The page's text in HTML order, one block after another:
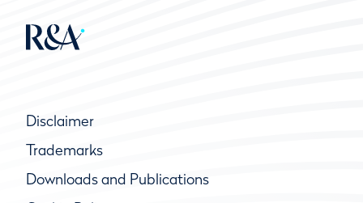
Disclaimer
Trademarks
Downloads and Publications